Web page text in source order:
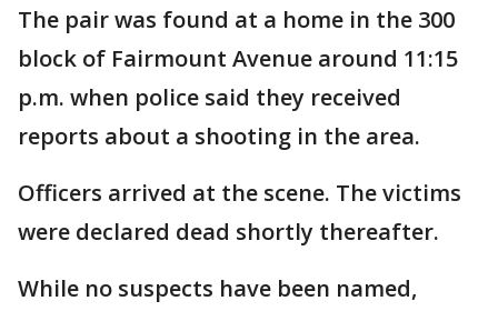
The pair was found at a home in the 300
block of Fairmount Avenue around 11:15
p.m. when police said they received
reports about a shooting in the area.
Officers arrived at the scene. The victims
were declared dead shortly thereafter.
While no suspects have been named,